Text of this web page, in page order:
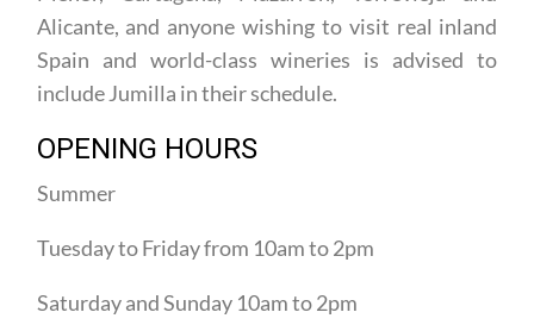
Spain and world-class wineries is advised to
include Jumilla in their schedule.
OPENING HOURS
Summer
Tuesday to Friday from 10am to 2pm
Saturday and Sunday 10am to 2pm
Monday closed